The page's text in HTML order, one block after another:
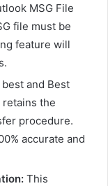
MSG File
file must be
feature will
and Best
the
procedure.
accurate and
This